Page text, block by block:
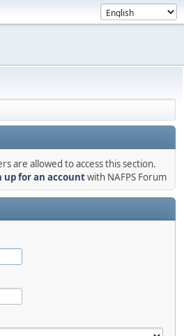
are allowed to access this section.
up for an accountwith NAFPS Forum